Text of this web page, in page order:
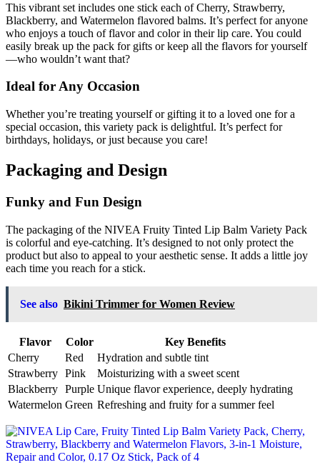
This vibrant set includes one stick each of Cherry, Strawberry,
Blackberry, and Watermelon flavored balms. It’s perfect for anyone
who enjoys a touch of flavor and color in their lip care. You could
easily break up the pack for gifts or keep all the flavors for yourself
—who wouldn’t want that?
Ideal for Any Occasion
Whether you’re treating yourself or gifting it to a loved one for a
special occasion, this variety pack is delightful. It’s perfect for
birthdays, holidays, or just because you care!
Packaging and Design
Funky and Fun Design
The packaging of the NIVEA Fruity Tinted Lip Balm Variety Pack
is colorful and eye-catching. It’s designed to not only protect the
product but also to appeal to your aesthetic sense. It adds a little joy
each time you reach for a stick.
See also Bikini Trimmer for Women Review
Flavor Color
Key Benefits
Cherry
Red
Hydration and subtle tint
Strawberry Pink
Moisturizing with a sweet scent
Blackberry Purple Unique flavor experience, deeply hydrating
Watermelon Green Refreshing and fruity for a summer feel